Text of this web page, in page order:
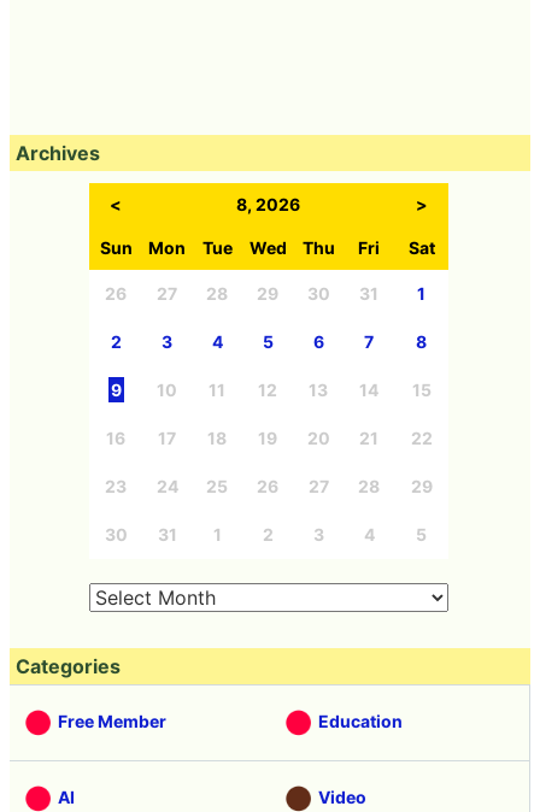
Archives
< 8, 2026 >
Sun Mon Tue Wed Thu Fri Sat
26 27 28 29 30 31 1
2 3 4 5 6 7 8
9 10 11 12 13 14 15
16 17 18 19 20 21 22
23 24 25 26 27 28 29
30 31 1 2 3 4 5
Categories
Free Member Education
AI Video